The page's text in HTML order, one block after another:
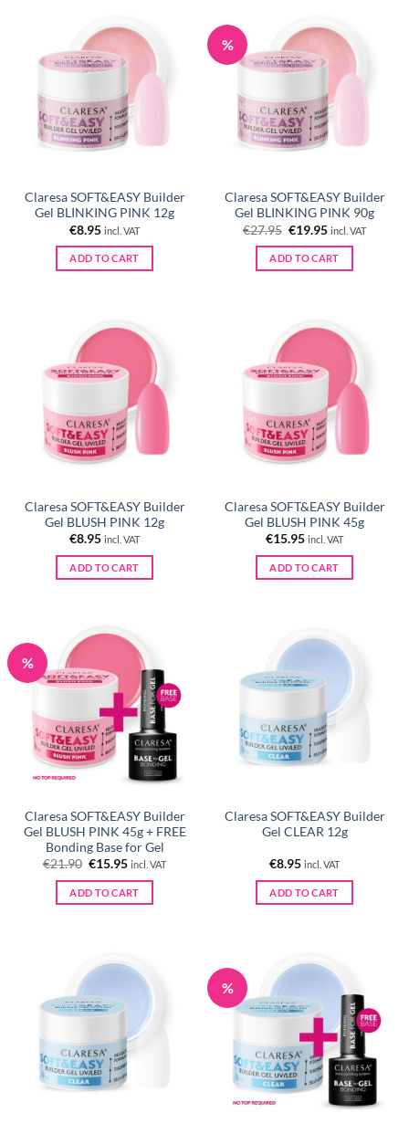
Claresa SOFT&EASY Builder
Gel BLINKING PINK 12g
€8.95 incl. VAT
ADD TO CART
%
Claresa SOFT&EASY Builder
Gel BLINKING PINK 90g
€27.95 Original
was:
€27.95.
€19.95Current
is:
€19.95.
incl. VAT
ADD TO CART
Claresa SOFT&EASY Builder
Gel BLUSH PINK 12g
€8.95 incl. VAT
ADD TO CART
Claresa SOFT&EASY Builder
Gel BLUSH PINK 45g
€15.95 incl. VAT
ADD TO CART
%
Claresa SOFT&EASY Builder
Gel BLUSH PINK 45g + FREE
Bonding Base for Gel
€21.90 Original
was:
€21.90.
€15.95Current
is:
€15.95.
incl. VAT
ADD TO CART
Claresa SOFT&EASY Builder
Gel CLEAR 12g
€8.95 incl. VAT
ADD TO CART
%